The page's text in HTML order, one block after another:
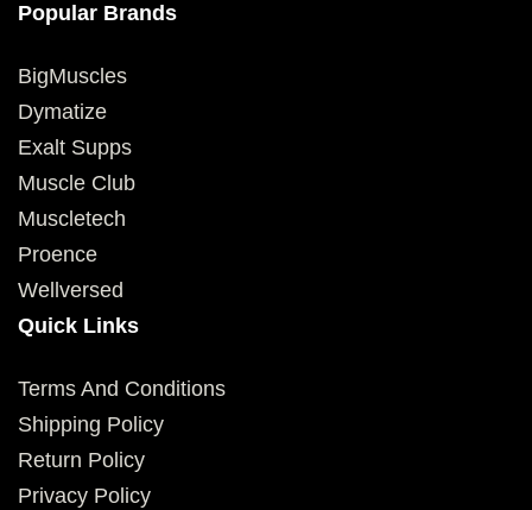
Popular Brands
BigMuscles
Dymatize
Exalt Supps
Muscle Club
Muscletech
Proence
Wellversed
Quick Links
Terms And Conditions
Shipping Policy
Return Policy
Privacy Policy